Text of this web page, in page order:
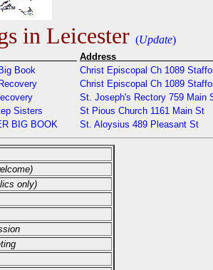
in Leicester (Update)
Book
Christ Episcopal Ch 1089
Christ Episcopal Ch 1089
St. Joseph's Rectory 759 Main
Sisters
St Pious Church 1161 Main St
BIG BOOK St. Aloysius 489 Pleasant St
only)